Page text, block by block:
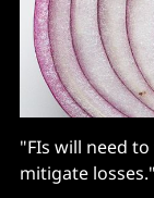
"FIs will need
mitigate losses."